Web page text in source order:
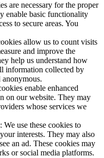
are necessary for the proper
enable basic functionality
to secure areas. You
allow us to count visits
and improve the
help us understand how
information collected by
anonymous.
enable enhanced
on our website. They may
whose services we
: We use these cookies to
interests. They may also
an ad. These cookies may
or social media platforms.